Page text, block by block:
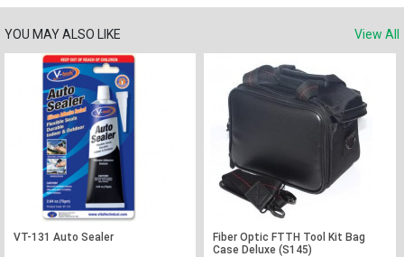
YOU MAY ALSO LIKE View All
VT-131 Auto Sealer
Fiber Optic FTTH Tool Kit Bag
Case Deluxe (S145)